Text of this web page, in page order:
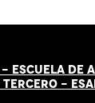
- ESCUELA DE
-